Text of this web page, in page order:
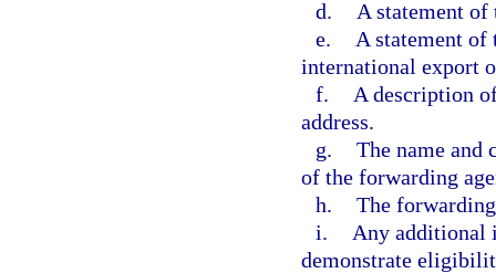
d.
A statement
e.
A statement of
international export
f.
A description
address.
g. The name and
of the forwarding
h. The forwarding
i.
Any additional
demonstrate